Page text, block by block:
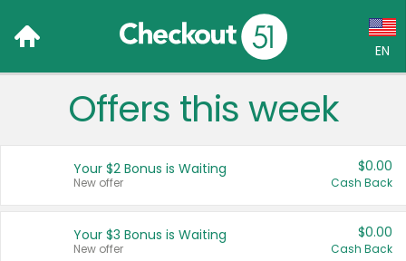
EN
Language:
Français (CA)
Offers this week
Your $2 Bonus is Waiting
New offer
$0.00
Cash Back
Your $3 Bonus is Waiting
New offer
$0.00
Cash Back